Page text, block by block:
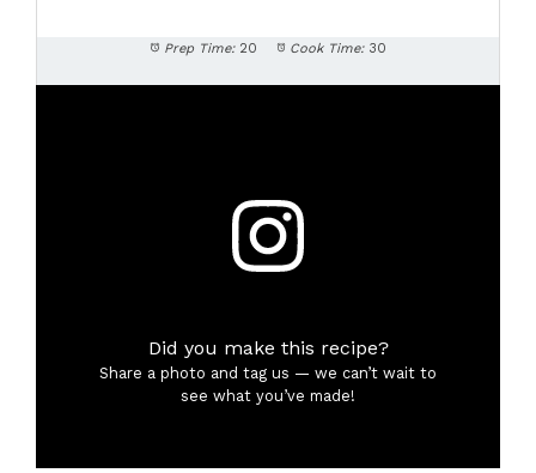
Prep Time: 20 Cook Time: 30
Did you make this recipe?
Share a photo and tag us — we can’t wait to
see what you’ve made!